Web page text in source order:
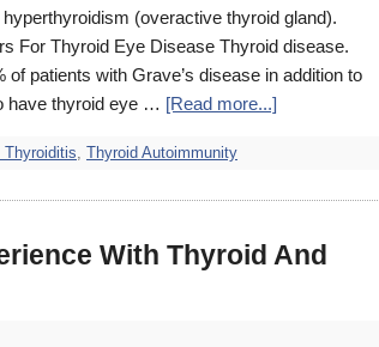
(overactive thyroid gland).
For Thyroid Eye Disease Thyroid disease.
of patients with Grave’s disease in addition to
have thyroid eye … [Read more...]
Thyroiditis, Thyroid Autoimmunity
With Thyroid And